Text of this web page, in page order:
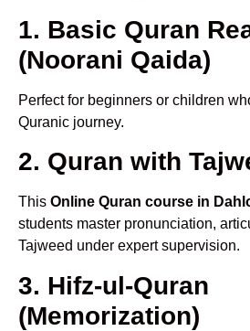
1. Basic Quran
(Noorani Qaida)
Perfect for beginners or children
Quranic journey.
2. Quran with
This Online Quran course in
students master pronunciation,
Tajweed under expert supervision.
3. Hifz-ul-Quran
(Memorization)